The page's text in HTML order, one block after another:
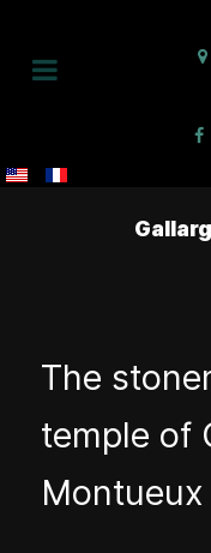
The
temple of
Montueux